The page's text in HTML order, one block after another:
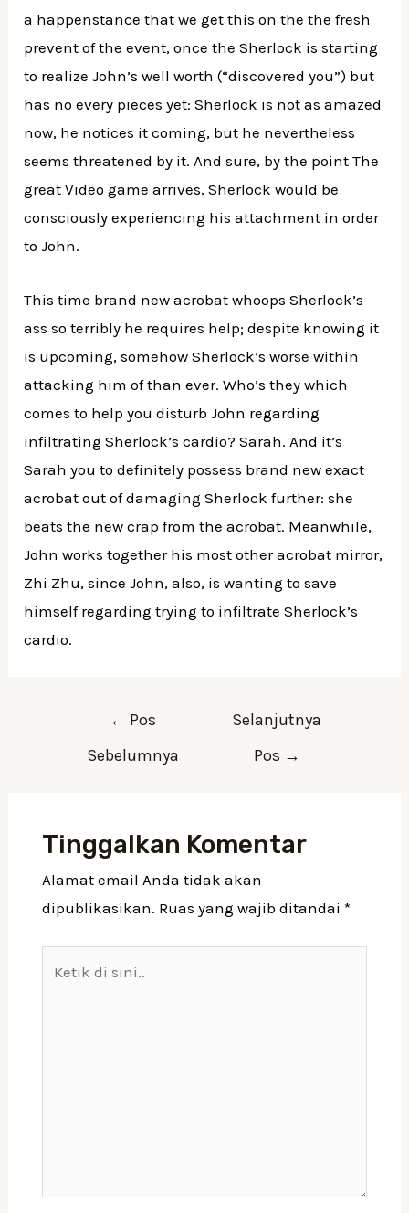
a happenstance that we get this on the the fresh
prevent of the event, once the Sherlock is starting
to realize John’s well worth (“discovered you”) but
has no every pieces yet: Sherlock is not as amazed
now, he notices it coming, but he nevertheless
seems threatened by it. And sure, by the point The
great Video game arrives, Sherlock would be
consciously experiencing his attachment in order
to John.
This time brand new acrobat whoops Sherlock’s
ass so terribly he requires help; despite knowing it
is upcoming, somehow Sherlock’s worse within
attacking him of than ever. Who’s they which
comes to help you disturb John regarding
infiltrating Sherlock’s cardio? Sarah. And it’s
Sarah you to definitely possess brand new exact
acrobat out of damaging Sherlock further: she
beats the new crap from the acrobat. Meanwhile,
John works together his most other acrobat mirror,
Zhi Zhu, since John, also, is wanting to save
himself regarding trying to infiltrate Sherlock’s
cardio.
← Pos
Sebelumnya
Selanjutnya
Pos →
Tinggalkan Komentar
Alamat email Anda tidak akan
dipublikasikan. Ruas yang wajib ditandai *